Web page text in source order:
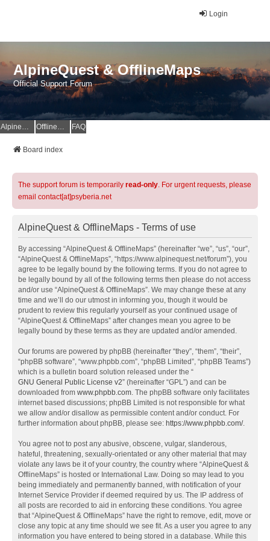
Login
AlpineQuest & OfflineMaps
Official Support Forum
AlpineQuest Website OfflineMaps Website FAQ
Board index
The support forum is temporarily read-only. For urgent requests, please
email contact[at]psyberia.net
AlpineQuest & OfflineMaps - Terms of use
By accessing “AlpineQuest & OfflineMaps” (hereinafter “we”, “us”, “our”,
“AlpineQuest & OfflineMaps”, “https://www.alpinequest.net/forum”), you
agree to be legally bound by the following terms. If you do not agree to
be legally bound by all of the following terms then please do not access
and/or use “AlpineQuest & OfflineMaps”. We may change these at any
time and we’ll do our utmost in informing you, though it would be
prudent to review this regularly yourself as your continued usage of
“AlpineQuest & OfflineMaps” after changes mean you agree to be
legally bound by these terms as they are updated and/or amended.
Our forums are powered by phpBB (hereinafter “they”, “them”, “their”,
“phpBB software”, “www.phpbb.com”, “phpBB Limited”, “phpBB Teams”)
which is a bulletin board solution released under the “
GNU General Public License v2” (hereinafter “GPL”) and can be
downloaded from www.phpbb.com. The phpBB software only facilitates
internet based discussions; phpBB Limited is not responsible for what
we allow and/or disallow as permissible content and/or conduct. For
further information about phpBB, please see: https://www.phpbb.com/.
You agree not to post any abusive, obscene, vulgar, slanderous,
hateful, threatening, sexually-orientated or any other material that may
violate any laws be it of your country, the country where “AlpineQuest &
OfflineMaps” is hosted or International Law. Doing so may lead to you
being immediately and permanently banned, with notification of your
Internet Service Provider if deemed required by us. The IP address of
all posts are recorded to aid in enforcing these conditions. You agree
that “AlpineQuest & OfflineMaps” have the right to remove, edit, move or
close any topic at any time should we see fit. As a user you agree to any
information you have entered to being stored in a database. While this